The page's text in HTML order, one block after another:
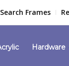
Search Frames
Hardware